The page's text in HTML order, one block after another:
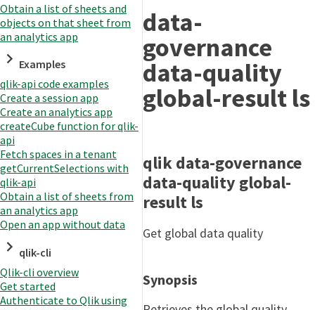
Changelog
Obtain a list of sheets and
objects on that sheet from
an analytics app
Examples
qlik-api code examples
Create a session app
Create an analytics app
createCube function for qlik-
api
Fetch spaces in a tenant
getCurrentSelections with
qlik-api
Obtain a list of sheets from
an analytics app
Open an app without data
qlik-cli
Qlik-cli overview
Get started
Authenticate to Qlik using
data-
governance
data-quality
global-result ls
qlik data-governance
data-quality global-
result ls
Get global data quality
Synopsis